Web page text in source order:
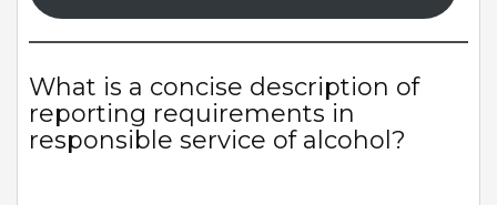
What is a concise description of
reporting requirements in
responsible service of alcohol?